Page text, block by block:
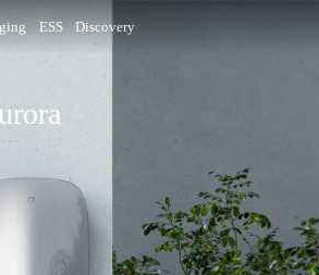
ESS Discovery